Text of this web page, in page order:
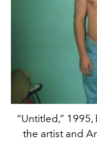
“Untitled,”
the artist and